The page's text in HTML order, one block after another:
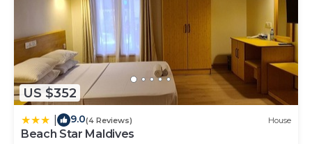
US $352
9.0(4 Reviews) House
Beach Star Maldives